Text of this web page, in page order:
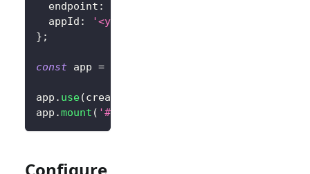
  endpoint
:
  appId
: '<your-application-id>'
} ;
const app =
app . use(createLogto
app .mount ( '#app'
Configure